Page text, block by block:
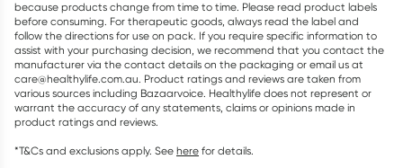
because products change from time to time. Please read product labels
before consuming. For therapeutic goods, always read the label and
follow the directions for use on pack. If you require specific information to
assist with your purchasing decision, we recommend that you contact the
manufacturer via the contact details on the packaging or email us at
care@healthylife.com.au. Product ratings and reviews are taken from
various sources including Bazaarvoice. Healthylife does not represent or
warrant the accuracy of any statements, claims or opinions made in
product ratings and reviews.
*T&Cs and exclusions apply. See here for details.